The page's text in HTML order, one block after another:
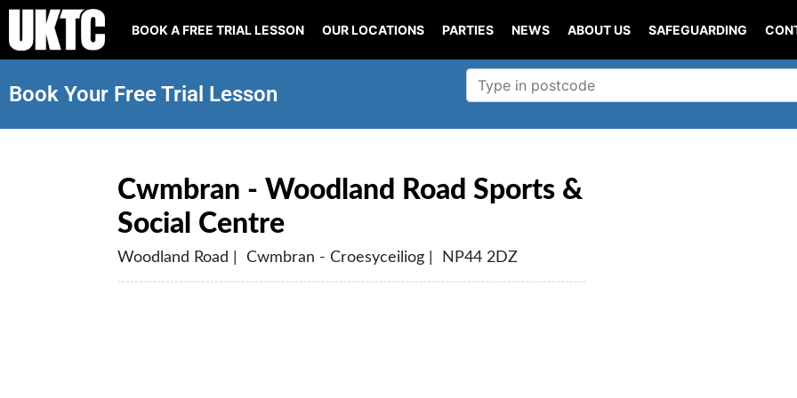
BOOK A FREE TRIAL LESSON OUR LOCATIONS PARTIES NEWS ABOUT US SAFEGUARDING
Book Your Free Trial Lesson
Cwmbran - Woodland Road Sports &
Social Centre
Woodland Road | Cwmbran - Croesyceiliog | NP44 2DZ